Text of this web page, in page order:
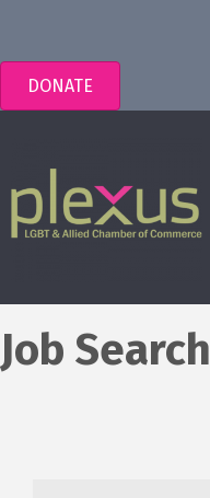
DONATE
Job Search